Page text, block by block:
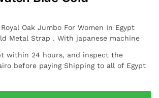
Oak Jumbo For Women In Egypt
Metal Strap . With japanese machine
within 24 hours, and inspect the
before paying Shipping to all of Egypt